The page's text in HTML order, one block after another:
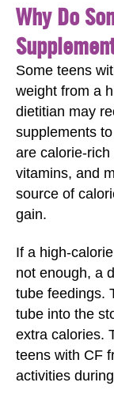
Why Do
Some teens
weight from a
dietitian may
supplements
are calorie-
vitamins, and
source of
gain.
If a high-
not enough, a
tube feedings.
tube into the
extra calories.
teens with CF
activities